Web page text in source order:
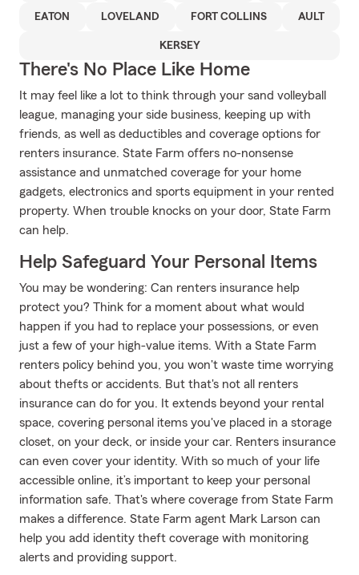
EATON LOVELAND FORT COLLINS AULT
KERSEY
There's No Place Like Home
It may feel like a lot to think through your sand volleyball
league, managing your side business, keeping up with
friends, as well as deductibles and coverage options for
renters insurance. State Farm offers no-nonsense
assistance and unmatched coverage for your home
gadgets, electronics and sports equipment in your rented
property. When trouble knocks on your door, State Farm
can help.
Help Safeguard Your Personal Items
You may be wondering: Can renters insurance help
protect you? Think for a moment about what would
happen if you had to replace your possessions, or even
just a few of your high-value items. With a State Farm
renters policy behind you, you won't waste time worrying
about thefts or accidents. But that's not all renters
insurance can do for you. It extends beyond your rental
space, covering personal items you've placed in a storage
closet, on your deck, or inside your car. Renters insurance
can even cover your identity. With so much of your life
accessible online, it’s important to keep your personal
information safe. That's where coverage from State Farm
makes a difference. State Farm agent Mark Larson can
help you add identity theft coverage with monitoring
alerts and providing support.